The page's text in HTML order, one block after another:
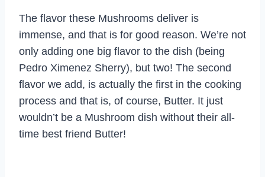
The flavor these Mushrooms deliver is
immense, and that is for good reason. We’re not
only adding one big flavor to the dish (being
Pedro Ximenez Sherry), but two! The second
flavor we add, is actually the first in the cooking
process and that is, of course, Butter. It just
wouldn’t be a Mushroom dish without their all-
time best friend Butter!